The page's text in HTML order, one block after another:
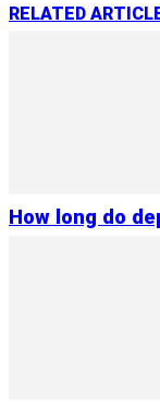
RELATED
How long do